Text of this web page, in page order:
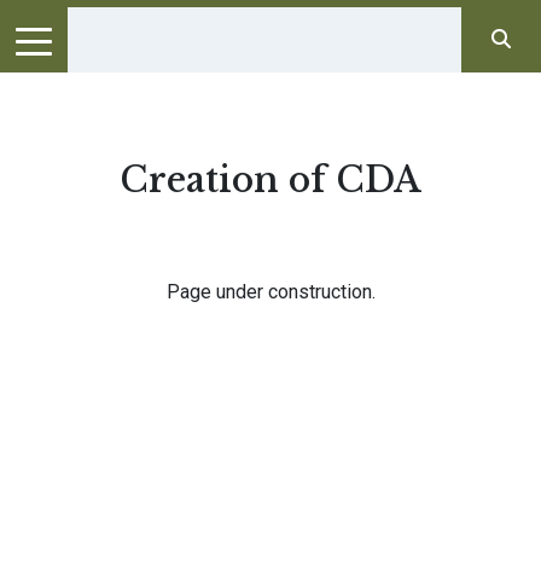
Creation of CDA
Page under construction.